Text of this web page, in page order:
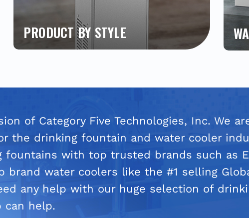
PRODUCT BY STYLE
Easily find the products you need by style.
of Category Five Technologies, Inc. We
the drinking fountain and water cooler
with top trusted brands such as
brand water coolers like the #1 selling
any help with our huge selection of
can help.